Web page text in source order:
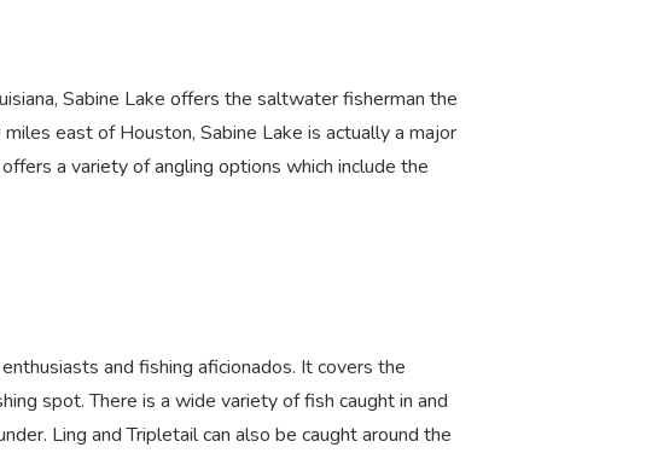
Sabine Lake offers the saltwater fisherman the
east of Houston, Sabine Lake is actually a major
a variety of angling options which include the
and fishing aficionados. It covers the
spot. There is a wide variety of fish caught in and
Ling and Tripletail can also be caught around the